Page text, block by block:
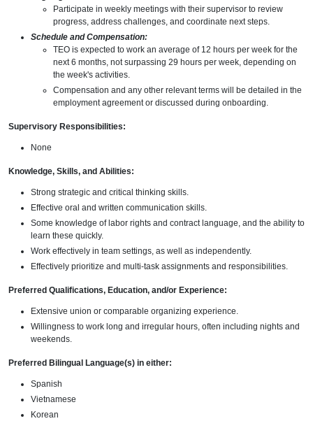
Participate in weekly meetings with their supervisor to review
progress, address challenges, and coordinate next steps.
Schedule and Compensation:
TEO is expected to work an average of 12 hours per week for the
next 6 months, not surpassing 29 hours per week, depending on
the week's activities.
Compensation and any other relevant terms will be detailed in the
employment agreement or discussed during onboarding.
Supervisory Responsibilities:
None
Knowledge, Skills, and Abilities:
Strong strategic and critical thinking skills.
Effective oral and written communication skills.
Some knowledge of labor rights and contract language, and the ability to
learn these quickly.
Work effectively in team settings, as well as independently.
Effectively prioritize and multi-task assignments and responsibilities.
Preferred Qualifications, Education, and/or Experience:
Extensive union or comparable organizing experience.
Willingness to work long and irregular hours, often including nights and
weekends.
Preferred Bilingual Language(s) in either:
Spanish
Vietnamese
Korean